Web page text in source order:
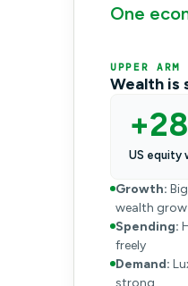
One
UPPER ARM
Wealth is
US equity
Growth:
wealth grow
Spending:
freely
Demand:
strong